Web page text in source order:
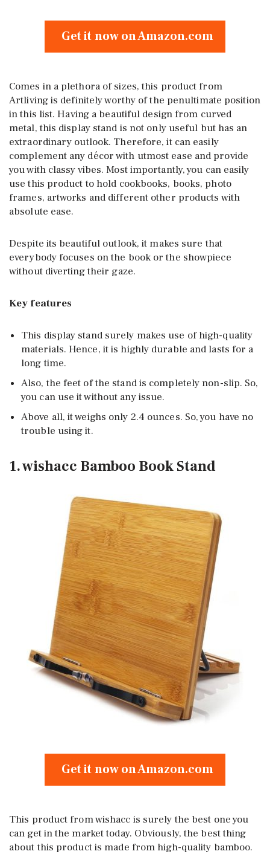
Get it now on Amazon.com
Comes in a plethora of sizes, this product from
Artliving is definitely worthy of the penultimate position
in this list. Having a beautiful design from curved
metal, this display stand is not only useful but has an
extraordinary outlook. Therefore, it can easily
complement any décor with utmost ease and provide
you with classy vibes. Most importantly, you can easily
use this product to hold cookbooks, books, photo
frames, artworks and different other products with
absolute ease.
Despite its beautiful outlook, it makes sure that
everybody focuses on the book or the showpiece
without diverting their gaze.
Key features
This display stand surely makes use of high-quality
materials. Hence, it is highly durable and lasts for a
long time.
Also, the feet of the stand is completely non-slip. So,
you can use it without any issue.
Above all, it weighs only 2.4 ounces. So, you have no
trouble using it.
1. wishacc Bamboo Book Stand
Get it now on Amazon.com
This product from wishacc is surely the best one you
can get in the market today. Obviously, the best thing
about this product is made from high-quality bamboo.